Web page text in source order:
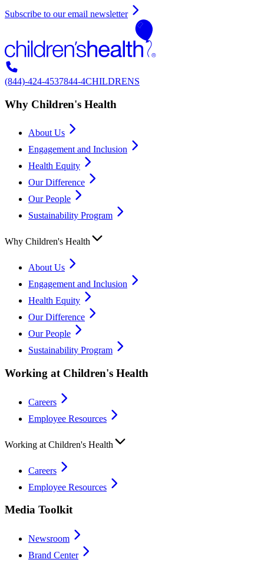
Subscribe to our email newsletter
(844)-424-4537844-4CHILDRENS
Why Children's Health
About Us
Engagement and Inclusion
Health Equity
Our Difference
Our People
Sustainability Program
Why Children's Health
About Us
Engagement and Inclusion
Health Equity
Our Difference
Our People
Sustainability Program
Working at Children's Health
Careers
Employee Resources
Working at Children's Health
Careers
Employee Resources
Media Toolkit
Newsroom
Brand Center